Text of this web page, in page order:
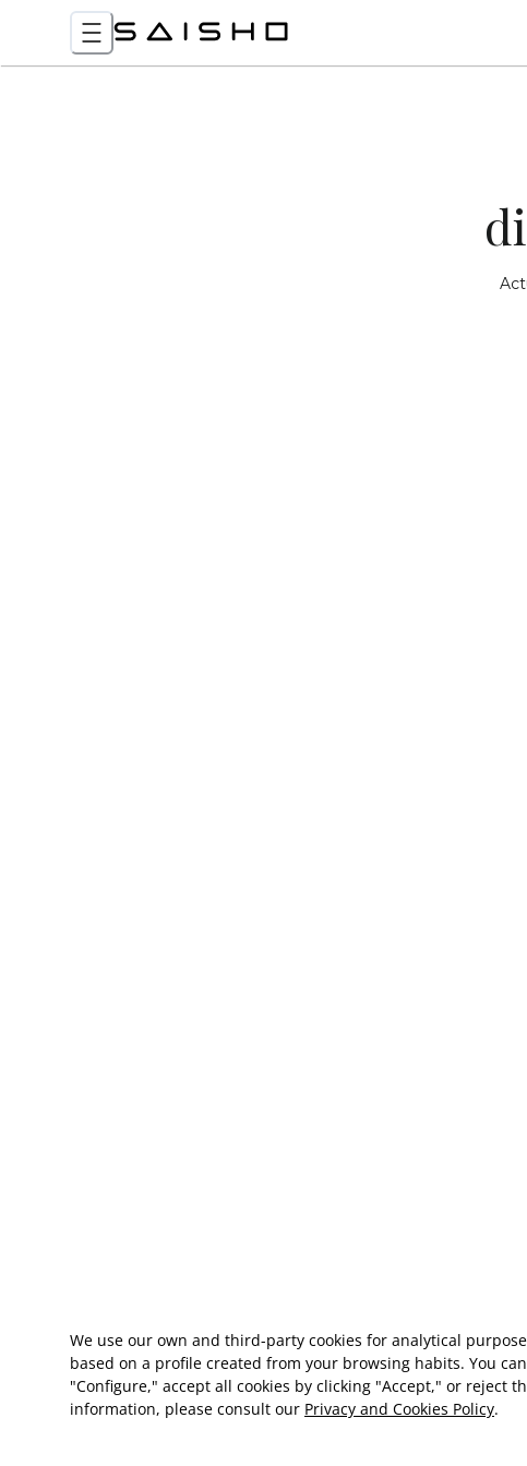
We use our own and third-party cookies for analytical
based on a profile created from your browsing habits. You
"Configure," accept all cookies by clicking "Accept," or reject
information, please consult our Privacy and Cookies Policy.